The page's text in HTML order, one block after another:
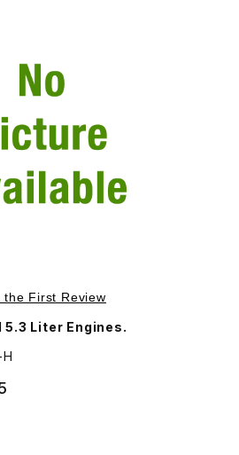
Valve Adjustment Shim, .092
the First Review
5.3 Liter Engines.